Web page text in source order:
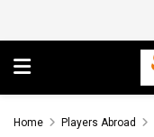
Home Players Abroad